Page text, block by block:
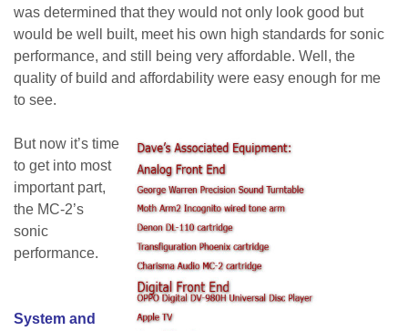
was determined that they would not only look good but
would be well built, meet his own high standards for sonic
performance, and still being very affordable. Well, the
quality of build and affordability were easy enough for me
to see.
But now it’s time
to get into most
important part,
the MC-2’s
sonic
performance.
System and